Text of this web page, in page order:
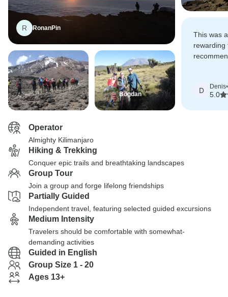
R RonanPin
Bogdan
This was
rewarding
D Denis•
5.0
Operator
Almighty Kilimanjaro
Hiking & Trekking
Conquer epic trails and breathtaking landscapes
Group Tour
Join a group and forge lifelong friendships
Partially Guided
Independent travel, featuring selected guided excursions
Medium Intensity
Travelers should be comfortable with somewhat-
demanding activities
Guided in English
Group Size 1 - 20
Ages 13+